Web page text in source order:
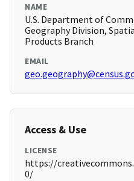
NAME
U.S. Department of
Geography Division,
Products Branch
EMAIL
Access & Use
LICENSE
https://
0/